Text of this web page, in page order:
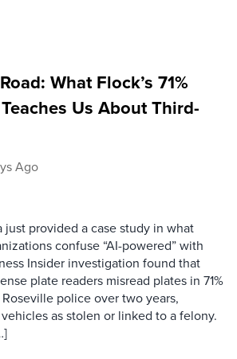
What Flock’s 71%
Us About Third-
Ago
just provided a case study in what
confuse “AI-powered” with
Insider investigation found that
plate readers misread plates in 71%
police over two years,
as stolen or linked to a felony.